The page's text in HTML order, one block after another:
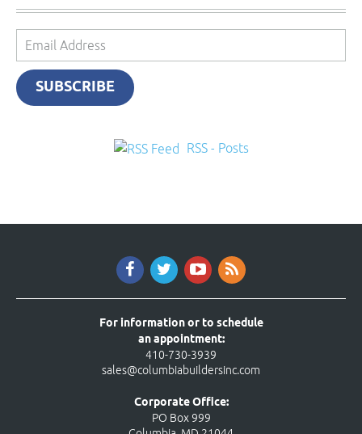
Email
Address
SUBSCRIBE
RSS - Posts
For information or to schedule
an appointment:
410-730-3939
sales@columbiabuildersinc.com
Corporate Office:
PO Box 999